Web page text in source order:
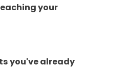
your
you've already